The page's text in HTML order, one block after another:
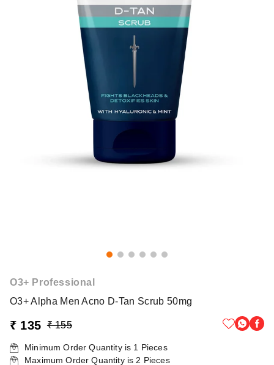
O3+ Professional
O3+ Alpha Men Acno D-Tan Scrub 50mg
₹ 135 ₹ 155
Minimum Order Quantity is 1 Pieces
Maximum Order Quantity is2 Pieces